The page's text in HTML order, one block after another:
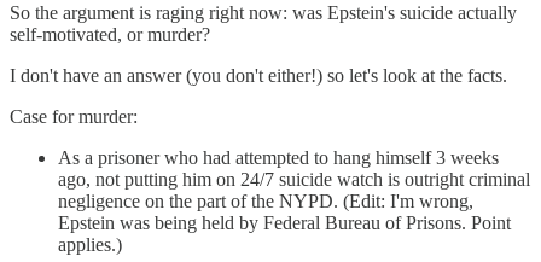
So the argument is raging right now: was Epstein's suicide actually
self-motivated, or murder?
I don't have an answer (you don't either!) so let's look at the facts.
Case for murder:
As a prisoner who had attempted to hang himself 3 weeks
ago, not putting him on 24/7 suicide watch is outright criminal
negligence on the part of the NYPD. (Edit: I'm wrong,
Epstein was being held by Federal Bureau of Prisons. Point
applies.)